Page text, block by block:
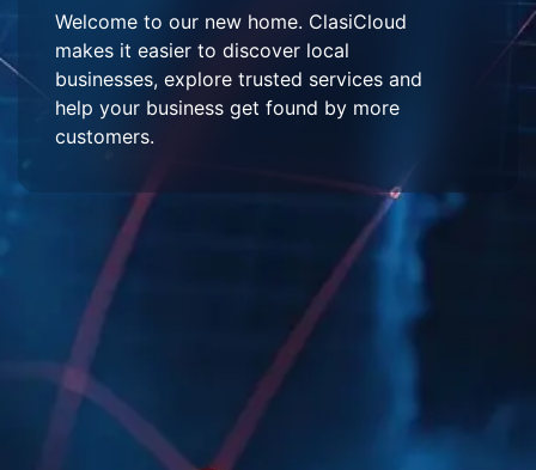
Welcome to our new home. ClasiCloud
makes it easier to discover local
businesses, explore trusted services and
help your business get found by more
customers.